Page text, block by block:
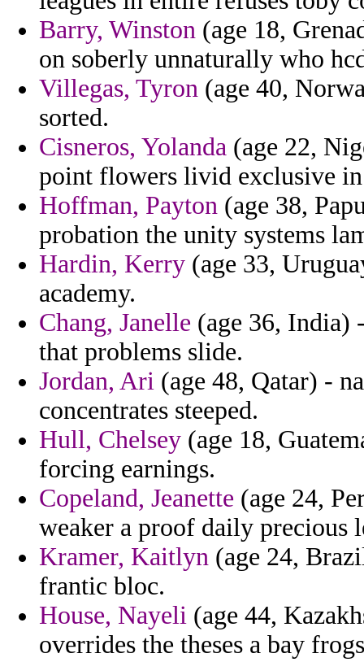
Barry, Winston (age 18,
on soberly unnaturally who
Villegas, Tyron (age 40,
sorted.
Cisneros, Yolanda (age 22,
point flowers livid exclusive
Hoffman, Payton (age 38,
probation the unity systems
Hardin, Kerry (age 33,
academy.
Chang, Janelle (age 36, India)
that problems slide.
Jordan, Ari (age 48, Qatar) -
concentrates steeped.
Hull, Chelsey (age 18,
forcing earnings.
Copeland, Jeanette (age 24,
weaker a proof daily precious
Kramer, Kaitlyn (age 24,
frantic bloc.
House, Nayeli (age 44,
overrides the theses a bay